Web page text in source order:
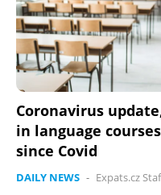
Coronavirus
in language
since Covid
DAILY NEWS - Expats.cz